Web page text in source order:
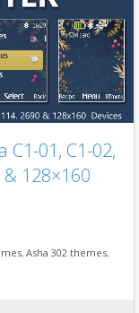
C1-01, C1-02,
& 128×160
, Asha 302 themes,